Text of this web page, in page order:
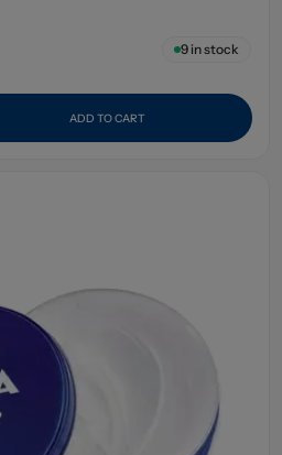
9in stock
ADD TO CART